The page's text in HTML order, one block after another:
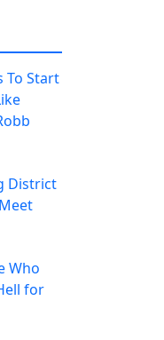
To Start
District
Who
for